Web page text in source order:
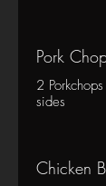
Pork
2
sides
Chicken